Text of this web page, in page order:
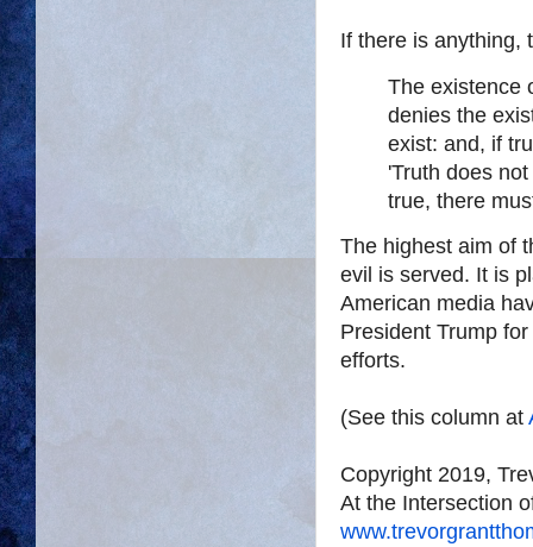
If there is anything,
The existence
denies the
exist: and, if
'Truth does
true, there
The highest aim of
evil is served. It is
American media
President Trump
efforts.
(See this column at
Copyright 2019,
At the Intersection